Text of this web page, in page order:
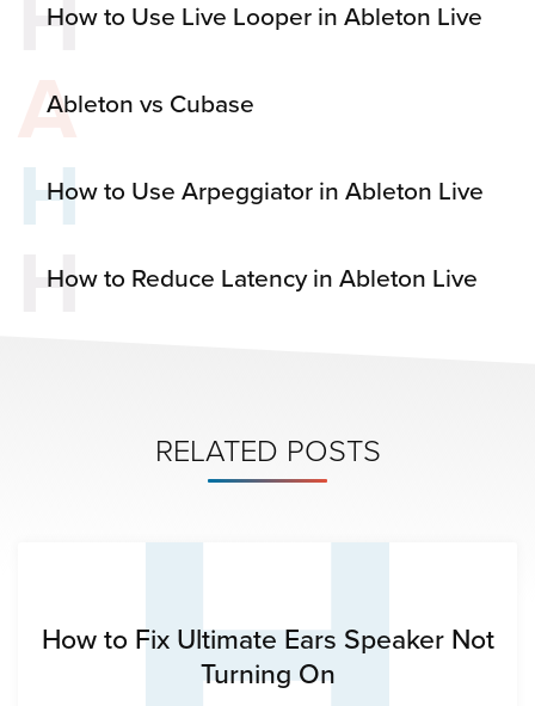
How to Use Live Looper in Ableton Live
A
Ableton vs Cubase
H
How to Use Arpeggiator in Ableton Live
H
How to Reduce Latency in Ableton Live
RELATED POSTS
How to Fix Ultimate Ears Speaker Not
Turning On